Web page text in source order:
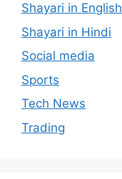
Shayari in English
Shayari in Hindi
Social media
Sports
Tech News
Trading